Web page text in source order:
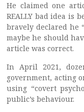
He claimed one
REALLY bad idea is
bravely declared he
maybe he should
article was correct.
In April 2021,
government, acting
using “covert
public’s behaviour.